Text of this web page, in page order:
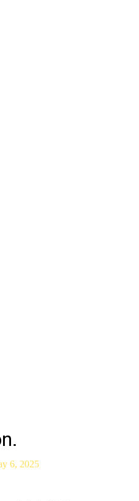
6, 2025